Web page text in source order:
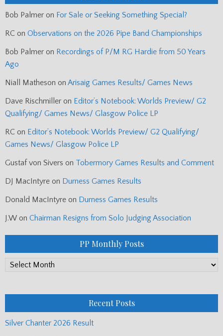
Bob Palmer on For Sale or Seeking Something Special?
RC on Observations on the 2026 Pipe Band Championships
Bob Palmer on Recordings of P/M RG Hardie from 50 Years
Ago
Niall Matheson on Arisaig Games Results/ Games News
Dave Rischmiller on Editor’s Notebook: Worlds Preview/ G2
Qualifying/ Games News/ Glasgow Police LP
RC on Editor’s Notebook: Worlds Preview/ G2 Qualifying/
Games News/ Glasgow Police LP
Gustaf von Sivers on Tobermory Games Results and Comment
DJ MacIntyre on Durness Games Results
Donald MacIntyre on Durness Games Results
J.W on Chairman Resigns from Solo Judging Association
PP Monthly Posts
PP
Recent Posts
Silver Chanter 2026 Result